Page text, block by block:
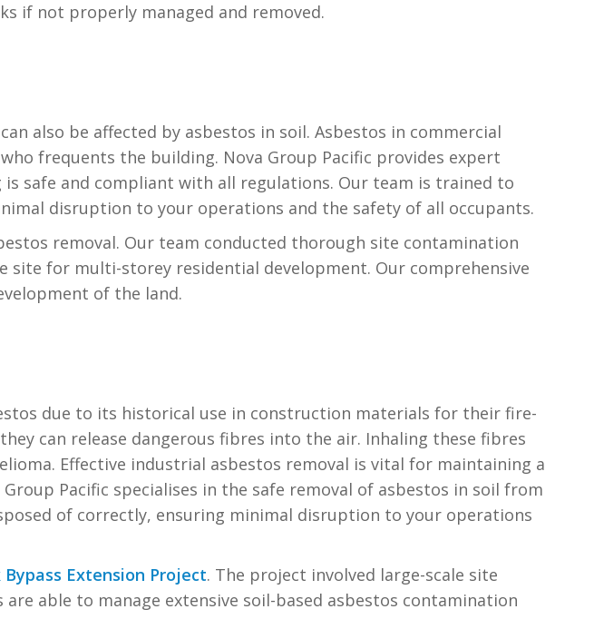
if not properly managed and removed.
also be affected by asbestos in soil. Asbestos in commercial
frequents the building. Nova Group Pacific provides expert
safe and compliant with all regulations. Our team is trained to
disruption to your operations and the safety of all occupants.
removal. Our team conducted thorough site contamination
site for multi-storey residential development. Our comprehensive
of the land.
due to its historical use in construction materials for their fire-
can release dangerous fibres into the air. Inhaling these fibres
Effective industrial asbestos removal is vital for maintaining a
Pacific specialises in the safe removal of asbestos in soil from
of correctly, ensuring minimal disruption to your operations
Bypass Extension Project. The project involved large-scale site
able to manage extensive soil-based asbestos contamination